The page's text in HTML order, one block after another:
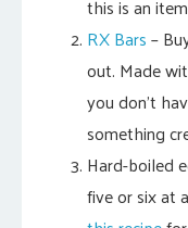
this is an
RX Bars–
out. Made
you don’t
something
Hard-boiled
five or six at